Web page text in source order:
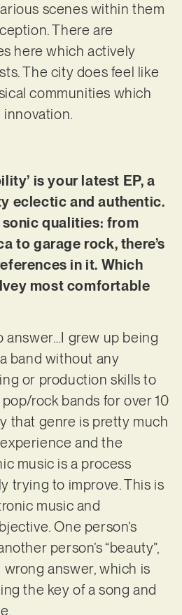
scenes within them
There are
here which actively
The city does feel like
communities which
innovation.
is your latest EP, a
eclectic and authentic.
sonic qualities: from
to garage rock, there’s
in it. Which
most comfortable
answer…I grew up being
a band without any
or production skills to
rock bands for over 10
that genre is pretty much
and the
music is a process
trying to improve. This is
music and
One person’s
person’s “beauty”,
wrong answer, which is
the key of a song and